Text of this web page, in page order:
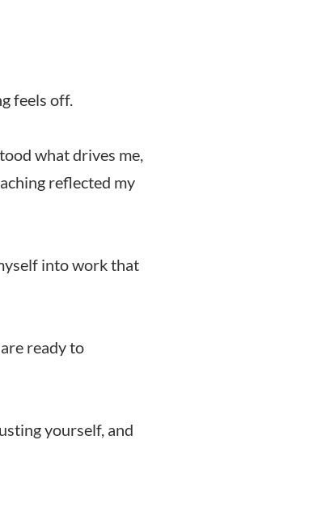
feels off.
what drives me,
reflected my
into work that
ready to
yourself, and